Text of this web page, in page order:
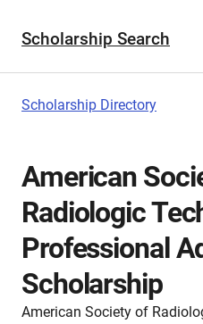
Scholarship Search
Scholarship Directory
American
Radiologic
Professional
Scholarship
American Society of